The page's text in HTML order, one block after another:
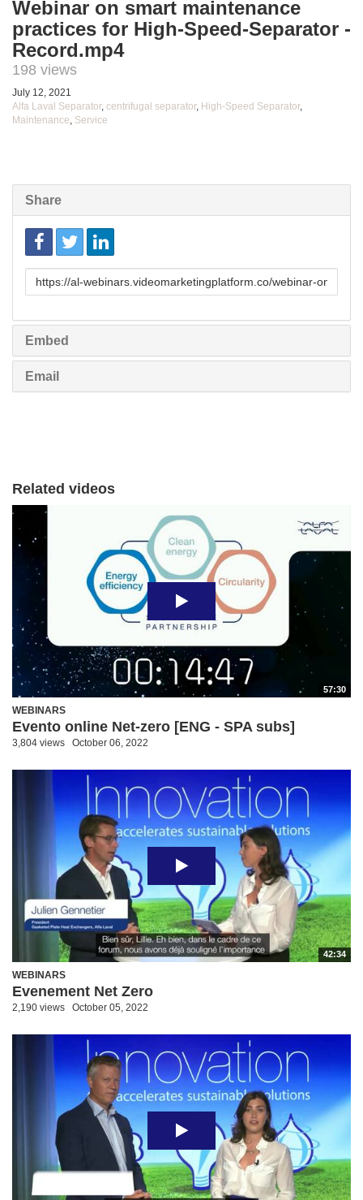
Webinar on smart maintenance
practices for High-Speed-Separator -
Record.mp4
198 views
July 12, 2021
Alfa Laval Separator, centrifugal separator, High-Speed Separator,
Maintenance, Service
Share
Link
Embed
Email
Related videos
57:30
WEBINARS
Evento online Net-zero [ENG - SPA subs]
3,804 views October 06, 2022
42:34
WEBINARS
Evenement Net Zero
2,190 views October 05, 2022